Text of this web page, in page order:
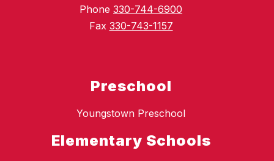
Phone 330-744-6900
Fax 330-743-1157
Preschool
Youngstown Preschool
Elementary Schools